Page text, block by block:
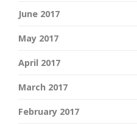
June 2017
May 2017
April 2017
March 2017
February 2017